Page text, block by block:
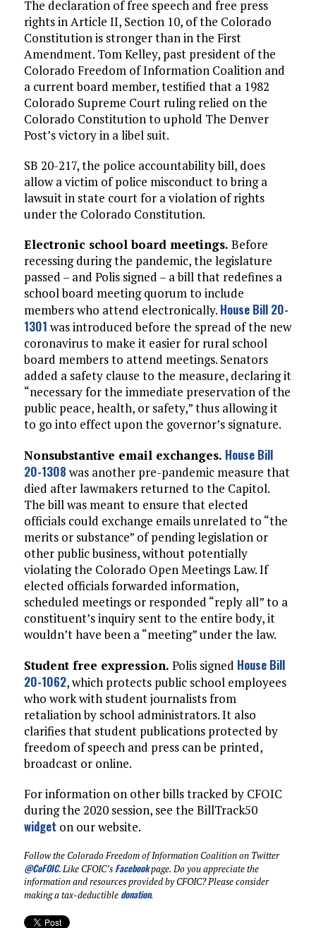
The declaration of free speech and free press
rights in Article II, Section 10, of the Colorado
Constitution is stronger than in the First
Amendment. Tom Kelley, past president of the
Colorado Freedom of Information Coalition and
a current board member, testified that a 1982
Colorado Supreme Court ruling relied on the
Colorado Constitution to uphold The Denver
Post’s victory in a libel suit.
SB 20-217, the police accountability bill, does
allow a victim of police misconduct to bring a
lawsuit in state court for a violation of rights
under the Colorado Constitution.
Electronic school board meetings. Before
recessing during the pandemic, the legislature
passed – and Polis signed – a bill that redefines a
school board meeting quorum to include
members who attend electronically. House Bill 20-
1301 was introduced before the spread of the new
coronavirus to make it easier for rural school
board members to attend meetings. Senators
added a safety clause to the measure, declaring it
“necessary for the immediate preservation of the
public peace, health, or safety,” thus allowing it
to go into effect upon the governor’s signature.
Nonsubstantive email exchanges. House Bill
20-1308 was another pre-pandemic measure that
died after lawmakers returned to the Capitol.
The bill was meant to ensure that elected
officials could exchange emails unrelated to “the
merits or substance” of pending legislation or
other public business, without potentially
violating the Colorado Open Meetings Law. If
elected officials forwarded information,
scheduled meetings or responded “reply all” to a
constituent’s inquiry sent to the entire body, it
wouldn’t have been a “meeting” under the law.
Student free expression. Polis signed House Bill
20-1062, which protects public school employees
who work with student journalists from
retaliation by school administrators. It also
clarifies that student publications protected by
freedom of speech and press can be printed,
broadcast or online.
For information on other bills tracked by CFOIC
during the 2020 session, see the BillTrack50
widget on our website.
Follow the Colorado Freedom of Information Coalition on Twitter
@CoFOIC.Like CFOIC’s Facebookpage. Do you appreciate the
information and resources provided by CFOIC? Please consider
making a tax-deductible donation.